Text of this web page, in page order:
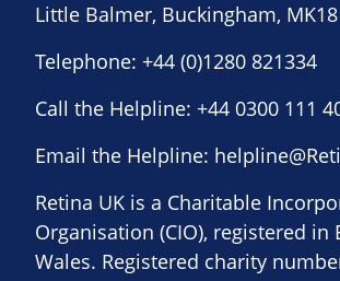
Little Balmer, Buckingham, MK18
Telephone: +44 (0)1280 821334
Call the Helpline: +44 0300 111
Email the Helpline:
Retina UK is a Charitable
Organisation (CIO), registered in
Wales. Registered charity